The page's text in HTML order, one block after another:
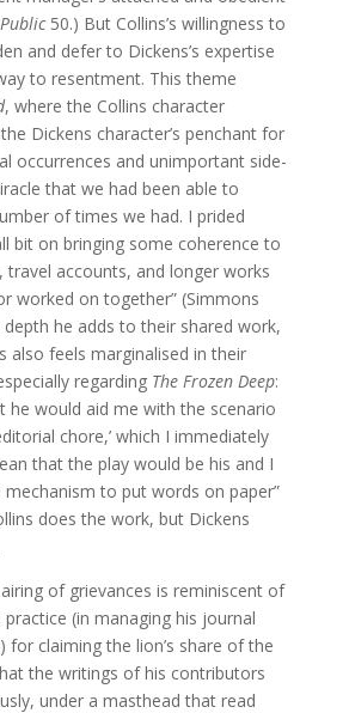
Public50.) But Collins’s willingness to
and defer to Dickens’s expertise
to resentment. This theme
, where the Collins character
Dickens character’s penchant for
occurrences and unimportant side-
that we had been able to
of times we had. I prided
bit on bringing some coherence to
travel accounts, and longer works
worked on together” (Simmons
he adds to their shared work,
also feels marginalised in their
regarding The Frozen Deep:
he would aid me with the scenario
chore,’ which I immediately
that the play would be his and I
to put words on paper”
does the work, but Dickens
of grievances is reminiscent of
practice (in managing his journal
) for claiming the lion’s share of the
the writings of his contributors
under a masthead that read